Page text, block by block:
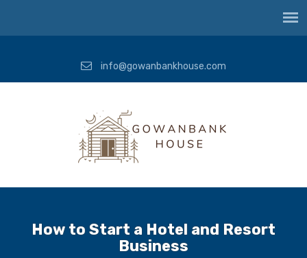
info@gowanbankhouse.com
How to Start a Hotel and Resort
Business